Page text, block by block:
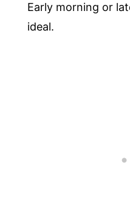
Early morning or
ideal.